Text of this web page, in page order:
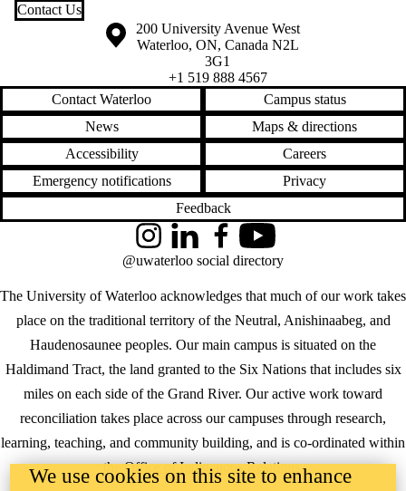
Contact Us
Information about the University of Waterloo
Campus map
200 University Avenue West
Waterloo, ON, Canada N2L
3G1
+1 519 888 4567
Contact Waterloo
Campus status
News
Maps & directions
Accessibility
Careers
Emergency notifications
Privacy
Feedback
The University of Waterloo acknowledges that much of our work takes
place on the traditional territory of the Neutral, Anishinaabeg, and
Haudenosaunee peoples. Our main campus is situated on the
Haldimand Tract, the land granted to the Six Nations that includes six
miles on each side of the Grand River. Our active work toward
reconciliation takes place across our campuses through research,
learning, teaching, and community building, and is co-ordinated within
theOffice of Indigenous Relations.
InstagramLinkedInFacebookYouTube
@uwaterloo social directory
We use cookies on this site to enhance